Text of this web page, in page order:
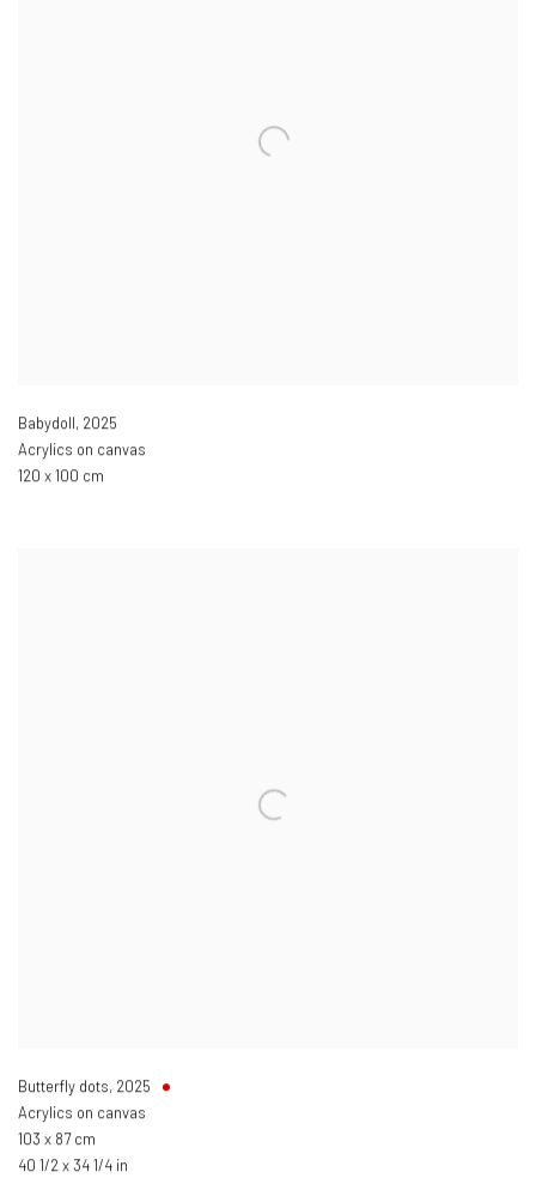
Babydoll, 2025
Acrylics on canvas
120 x 100 cm
Butterfly dots, 2025
Acrylics on canvas
103 x 87 cm
40 1/2 x 34 1/4 in